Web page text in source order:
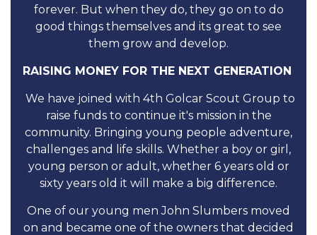
forever. But when they do, they go on to do
good things themselves and its great to see
them grow and develop.
RAISING MONEY FOR THE NEXT GENERATION
We have joined with 4th Golcar Scout Group to
raise funds to continue it's mission in the
community. Bringing young people adventure,
challenges and life skills. Whether a boy or girl,
young person or adult, whether 6 years old or
sixty years old it will make a big difference.
One of our young men John Slumbers moved
on and became one of the owners that decided